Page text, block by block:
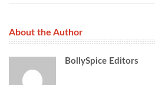
About the Author
BollySpice Editors